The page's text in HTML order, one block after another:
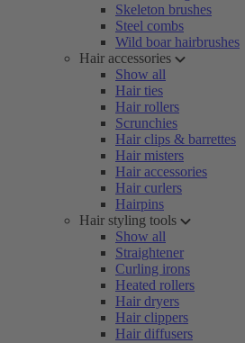
Skeleton brushes
Steel combs
Wild boar hairbrushes
Hair accessories
Show all
Hair ties
Hair rollers
Scrunchies
Hair clips & barrettes
Hair misters
Hair accessories
Hair curlers
Hairpins
Hair styling tools
Show all
Straightener
Curling irons
Heated rollers
Hair dryers
Hair clippers
Hair diffusers